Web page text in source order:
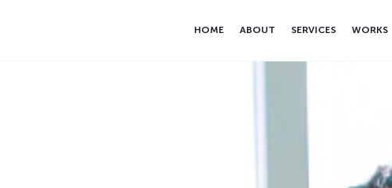
HOME ABOUT SERVICES WORKS